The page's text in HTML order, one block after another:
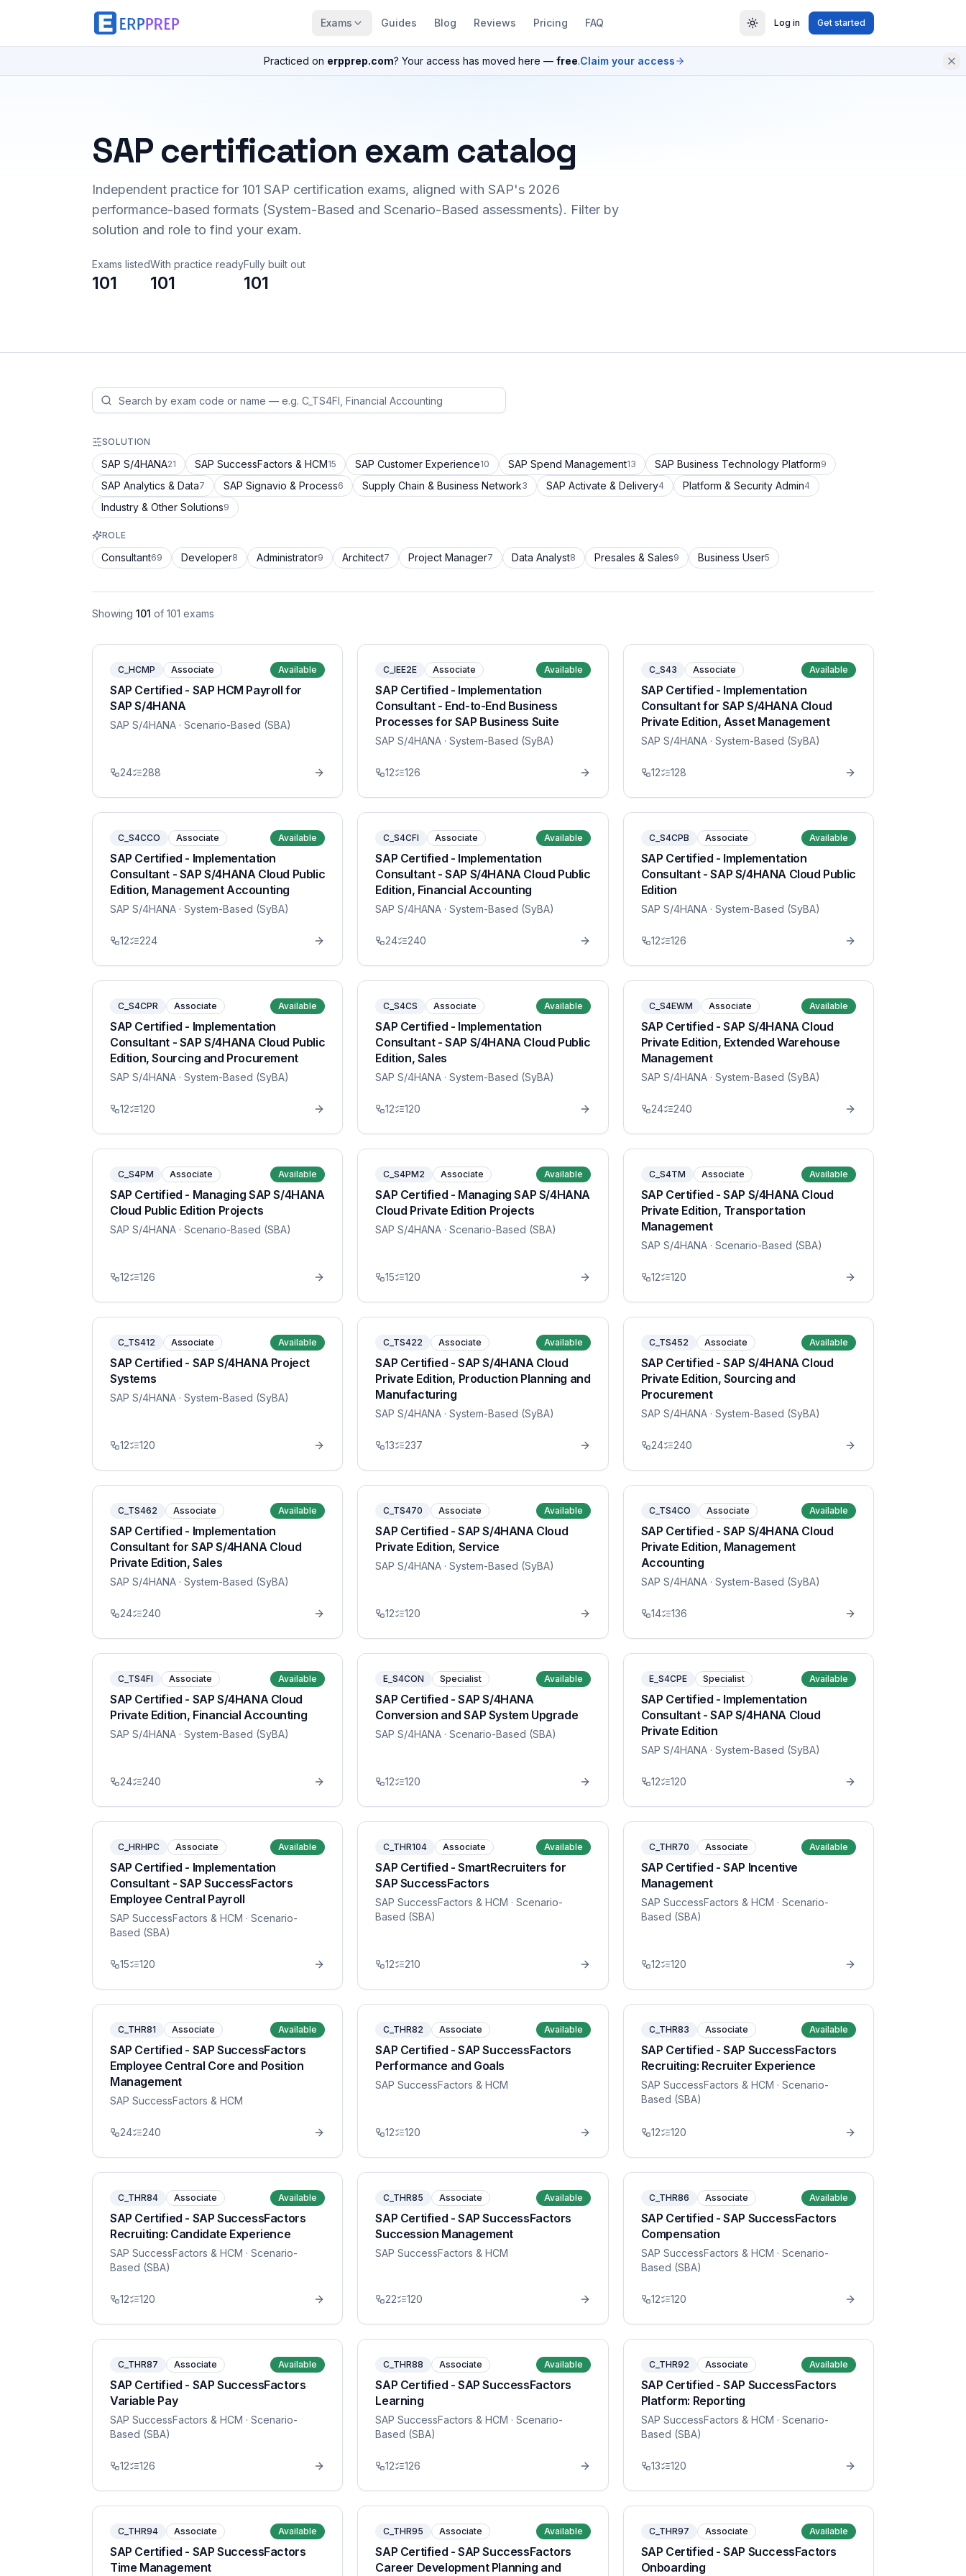
Exams Guides Blog Reviews Pricing FAQ Log in Get started
Practiced on erpprep.com? Your access has moved here — free.Claim your access
SAP certification exam catalog
Independent practice for 101 SAP certification exams, aligned with SAP's 2026
performance-based formats (System-Based and Scenario-Based assessments). Filter by
solution and role to find your exam.
Exams listed
101
With practice ready
101
Fully built out
101
SOLUTION
SAP S/4HANA21 SAP SuccessFactors & HCM15 SAP Customer Experience10 SAP Spend Management13 SAP Business Technology Platform9
SAP Analytics & Data7 SAP Signavio & Process6 Supply Chain & Business Network3 SAP Activate & Delivery4 Platform & Security Admin4
Industry & Other Solutions9
ROLE
Consultant69 Developer8 Administrator9 Architect7 Project Manager7 Data Analyst8 Presales & Sales9 Business User5
Showing 101 of 101 exams
C_HCMP Associate Available
SAP Certified - SAP HCM Payroll for
SAP S/4HANA
SAP S/4HANA · Scenario-Based (SBA)
24 288
C_IEE2E Associate Available
SAP Certified - Implementation
Consultant - End-to-End Business
Processes for SAP Business Suite
SAP S/4HANA · System-Based (SyBA)
12 126
C_S43 Associate Available
SAP Certified - Implementation
Consultant for SAP S/4HANA Cloud
Private Edition, Asset Management
SAP S/4HANA· System-Based (SyBA)
12 128
C_S4CCO Associate Available
SAP Certified - Implementation
Consultant - SAP S/4HANA Cloud Public
Edition, Management Accounting
SAP S/4HANA · System-Based (SyBA)
12 224
C_S4CFI Associate Available
SAP Certified - Implementation
Consultant - SAP S/4HANA Cloud Public
Edition, Financial Accounting
SAP S/4HANA · System-Based (SyBA)
24 240
C_S4CPB Associate Available
SAP Certified - Implementation
Consultant - SAP S/4HANA Cloud Public
Edition
SAP S/4HANA· System-Based (SyBA)
12 126
C_S4CPR Associate Available
SAP Certified - Implementation
Consultant - SAP S/4HANA Cloud Public
Edition, Sourcing and Procurement
SAP S/4HANA · System-Based (SyBA)
12 120
C_S4CS Associate Available
SAP Certified - Implementation
Consultant - SAP S/4HANA Cloud Public
Edition, Sales
SAP S/4HANA · System-Based (SyBA)
12 120
C_S4EWM Associate Available
SAP Certified - SAP S/4HANA Cloud
Private Edition, Extended Warehouse
Management
SAP S/4HANA· System-Based (SyBA)
24 240
C_S4PM Associate Available
SAP Certified - Managing SAP S/4HANA
Cloud Public Edition Projects
SAP S/4HANA · Scenario-Based (SBA)
12 126
C_S4PM2 Associate Available
SAP Certified - Managing SAP S/4HANA
Cloud Private Edition Projects
SAP S/4HANA · Scenario-Based (SBA)
15 120
C_S4TM Associate Available
SAP Certified - SAP S/4HANA Cloud
Private Edition, Transportation
Management
SAP S/4HANA· Scenario-Based (SBA)
12 120
C_TS412 Associate Available
SAP Certified - SAP S/4HANA Project
Systems
SAP S/4HANA · System-Based (SyBA)
12 120
C_TS422 Associate Available
SAP Certified - SAP S/4HANA Cloud
Private Edition, Production Planning and
Manufacturing
SAP S/4HANA · System-Based (SyBA)
13 237
C_TS452 Associate Available
SAP Certified - SAP S/4HANA Cloud
Private Edition, Sourcing and
Procurement
SAP S/4HANA· System-Based (SyBA)
24 240
C_TS462 Associate Available
SAP Certified - Implementation
Consultant for SAP S/4HANA Cloud
Private Edition, Sales
SAP S/4HANA · System-Based (SyBA)
24 240
C_TS470 Associate Available
SAP Certified - SAP S/4HANA Cloud
Private Edition, Service
SAP S/4HANA · System-Based (SyBA)
12 120
C_TS4CO Associate Available
SAP Certified - SAP S/4HANA Cloud
Private Edition, Management
Accounting
SAP S/4HANA· System-Based (SyBA)
14 136
C_TS4FI Associate Available
SAP Certified - SAP S/4HANA Cloud
Private Edition, Financial Accounting
SAP S/4HANA · System-Based (SyBA)
24 240
E_S4CON Specialist Available
SAP Certified - SAP S/4HANA
Conversion and SAP System Upgrade
SAP S/4HANA · Scenario-Based (SBA)
12 120
E_S4CPE Specialist Available
SAP Certified - Implementation
Consultant - SAP S/4HANA Cloud
Private Edition
SAP S/4HANA· System-Based (SyBA)
12 120
C_HRHPC Associate Available
SAP Certified - Implementation
Consultant - SAP SuccessFactors
Employee Central Payroll
SAP SuccessFactors & HCM · Scenario-
Based (SBA)
15 120
C_THR104 Associate Available
SAP Certified - SmartRecruiters for
SAP SuccessFactors
SAP SuccessFactors & HCM · Scenario-
Based (SBA)
12 210
C_THR70 Associate Available
SAP Certified - SAP Incentive
Management
SAP SuccessFactors & HCM · Scenario-
Based (SBA)
12 120
C_THR81 Associate Available
SAP Certified - SAP SuccessFactors
Employee Central Core and Position
Management
SAP SuccessFactors & HCM
24 240
C_THR82 Associate Available
SAP Certified - SAP SuccessFactors
Performance and Goals
SAP SuccessFactors & HCM
12 120
C_THR83 Associate Available
SAP Certified - SAP SuccessFactors
Recruiting: Recruiter Experience
SAP SuccessFactors & HCM · Scenario-
Based (SBA)
12 120
C_THR84 Associate Available
SAP Certified - SAP SuccessFactors
Recruiting: Candidate Experience
SAP SuccessFactors & HCM · Scenario-
Based (SBA)
12 120
C_THR85 Associate Available
SAP Certified - SAP SuccessFactors
Succession Management
SAP SuccessFactors & HCM
22 120
C_THR86 Associate Available
SAP Certified - SAP SuccessFactors
Compensation
SAP SuccessFactors & HCM · Scenario-
Based (SBA)
12 120
C_THR87 Associate Available
SAP Certified - SAP SuccessFactors
Variable Pay
SAP SuccessFactors & HCM · Scenario-
Based (SBA)
12 126
C_THR88 Associate Available
SAP Certified - SAP SuccessFactors
Learning
SAP SuccessFactors & HCM · Scenario-
Based (SBA)
12 126
C_THR92 Associate Available
SAP Certified - SAP SuccessFactors
Platform: Reporting
SAP SuccessFactors & HCM · Scenario-
Based (SBA)
13 120
C_THR94 Associate Available
SAP Certified - SAP SuccessFactors
Time Management
C_THR95 Associate Available
SAP Certified - SAP SuccessFactors
Career Development Planning and
C_THR97 Associate Available
SAP Certified - SAP SuccessFactors
Onboarding